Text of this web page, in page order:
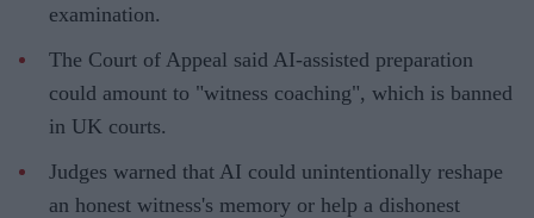
examination.
The Court of Appeal said AI-assisted preparation
could amount to "witness coaching", which is banned
in UK courts.
Judges warned that AI could unintentionally reshape
an honest witness's memory or help a dishonest